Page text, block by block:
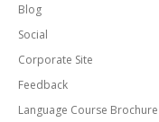
Blog
Social
Corporate Site
Feedback
Language Course Brochure